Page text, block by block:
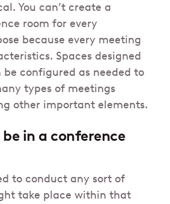
You can’t create a
room for every
because every meeting
Spaces designed
configured as needed to
types of meetings
other important elements.
in a conference
to conduct any sort of
take place within that